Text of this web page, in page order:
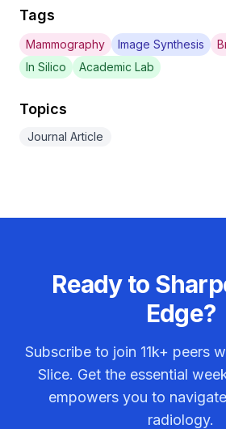
Tags
Mammography Image Synthesis
In Silico
Academic Lab
Topics
Journal Article
Ready to
Edge?
Subscribe to join 11k+ peers
Slice. Get the essential
empowers you to
radiology.